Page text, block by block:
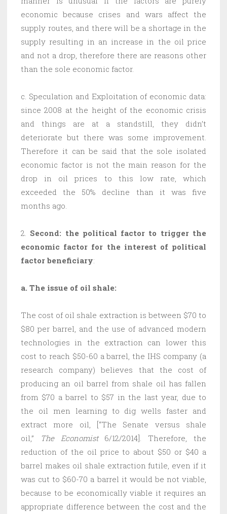
economic because crises and wars affect the
supply routes, and there will be a shortage in the
supply resulting in an increase in the oil price
and not a drop, therefore there are reasons other
than the sole economic factor.
c. Speculation and Exploitation of economic data:
since 2008 at the height of the economic crisis
and things are at a standstill, they didn’t
deteriorate but there was some improvement.
Therefore it can be said that the sole isolated
economic factor is not the main reason for the
drop in oil prices to this low rate, which
exceeded the 50% decline than it was five
months ago.
2. Second: the political factor to trigger the
economic factor for the interest of political
factor beneficiary:
a. The issue of oil shale:
The cost of oil shale extraction is between $70 to
$80 per barrel, and the use of advanced modern
technologies in the extraction can lower this
cost to reach $50-60 a barrel, the IHS company (a
research company) believes that the cost of
producing an oil barrel from shale oil has fallen
from $70 a barrel to $57 in the last year, due to
the oil men learning to dig wells faster and
extract more oil, [“The Senate versus shale
oil,”
The Economist 6/12/2014]. Therefore, the
reduction of the oil price to about $50 or $40 a
barrel makes oil shale extraction futile, even if it
was cut to $60-70 a barrel it would be not viable,
because to be economically viable it requires an
appropriate difference between the cost and the